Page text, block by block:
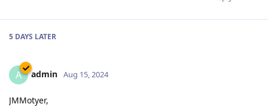
5 DAYS LATER
A admin Aug 15, 2024
JMMotyer,